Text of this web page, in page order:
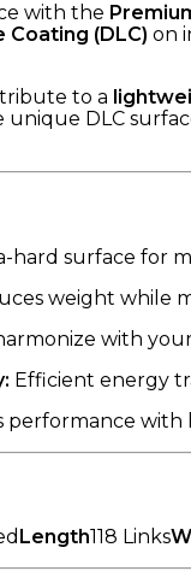
with the
Coating (DLC) on
to a
unique DLC
hard surface for
weight while
with
Efficient energy
performance
Length118 Links